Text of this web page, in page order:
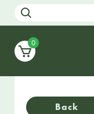
0
Back